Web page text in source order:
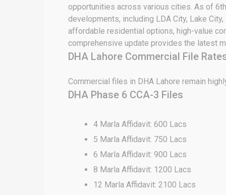
opportunities across various cities. As of 6th
developments, including LDA City, Lake
affordable residential options, high-value
comprehensive update provides the latest
DHA Lahore Commercial File
Commercial files in DHA Lahore remain
DHA Phase 6 CCA-3 Files
4 Marla Affidavit: 600 Lacs
5 Marla Affidavit: 750 Lacs
6 Marla Affidavit: 900 Lacs
8 Marla Affidavit: 1200 Lacs
12 Marla Affidavit: 2100 Lacs